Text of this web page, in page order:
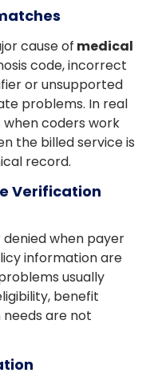
cause of medical
code, incorrect
or unsupported
problems. In real
coders work
the billed service is
record.
Verification
when payer
information are
usually
benefit
are not